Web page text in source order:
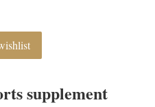
supplement